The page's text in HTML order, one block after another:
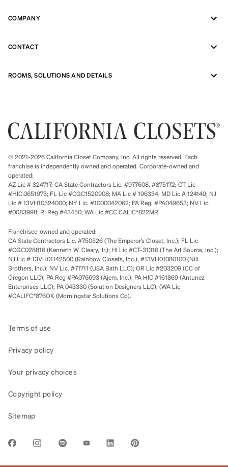
COMPANY
CONTACT
ROOMS, SOLUTIONS AND DETAILS
© 2021-2026 California Closet Company, Inc. All rights reserved. Each
franchise is independently owned and operated. Corporate-owned and
operated:
AZ Lic # 324717; CA State Contractors Lic. #977608, #875172; CT Lic
#HIC.0651973; FL Lic #CGC1520908; MA Lic # 196334; MD Lic # 124149; NJ
Lic # 13VH10524000; NY Lic. #1000042062; PA Reg. #PA049653; NV Lic.
#0083998; RI Reg #43450; WA Lic #CC CALIC*822MR.
Franchisee-owned and operated:
CA State Contractors Lic. #750526 (The Emperor’s Closet, Inc.); FL Lic
#CGC028816 (Kenneth W. Cleary, Jr.); HI Lic #CT-31316 (The Art Source, Inc.);
NJ Lic # 13VH01142500 (Rainbow Closets, Inc.), #13VH01080100 (Nili
Brothers, Inc.); NV Lic. #71711 (USA Bath LLC); OR Lic #203209 (CC of
Oregon LLC); PA Reg #PA076693 (Ajem, Inc.); PA HIC #161869 (Antunez
Enterprises LLC); PA 043330 (Solution Designers LLC); (WA Lic
#CALIFC*876OK (Morningstar Solutions Co).
Terms of use
Privacy policy
Your privacy choices
Copyright policy
Sitemap